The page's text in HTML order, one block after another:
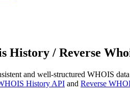
History / Reverse
and well-structured WHOIS
History API and Reverse